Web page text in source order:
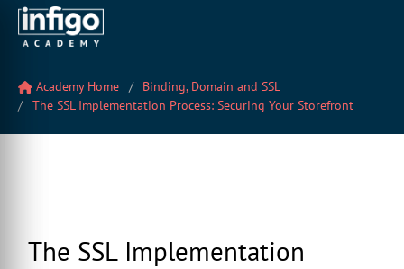
Academy Home
Binding, Domain and SSL
The SSL Implementation Process: Securing Your Storefront
The SSL Implementation